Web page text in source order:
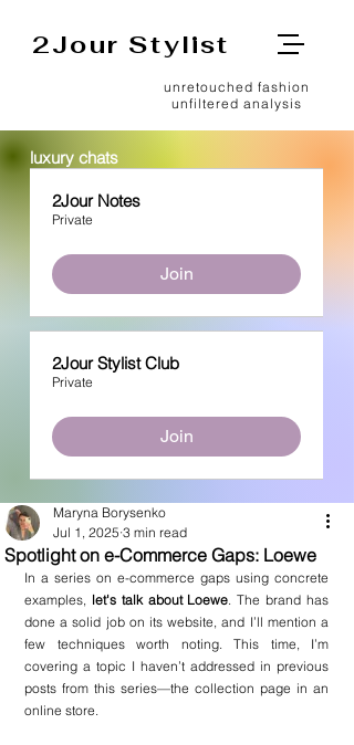
2Jour Stylist
unretouched fashion
unfiltered analysis
luxury chats
2Jour Notes
Private
Join
2Jour Stylist Club
Private
Join
Spotlight on e-Commerce Gaps: Loewe
Maryna Borysenko
Jul 1, 2025 3 min read
In a series on e-commerce gaps using concrete
examples, let's talk about Loewe. The brand has
done a solid job on its website, and I’ll mention a
few techniques worth noting. This time, I’m
covering a topic I haven’t addressed in previous
posts from this series—the collection page in an
online store.